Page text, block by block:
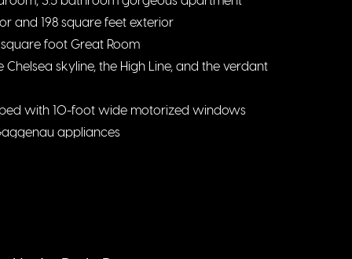
and 198 square feet exterior
foot Great Room
skyline, the High Line, and the verdant
with 10-foot wide motorized windows
appliances
with dual walk-in closets